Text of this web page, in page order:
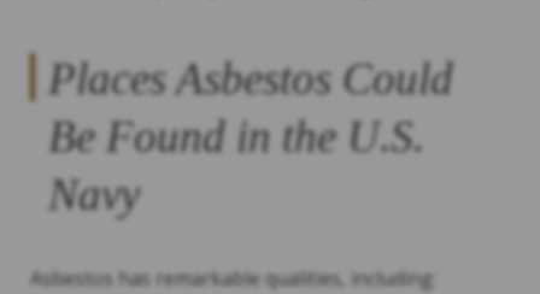
Places Asbestos Could
Be Found in the U.S.
Navy
Asbestos has remarkable qualities, including: